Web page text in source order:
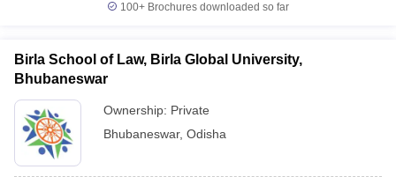
100+ Brochures downloaded so far
Birla School of Law, Birla Global University,
Bhubaneswar
Ownership: Private
Bhubaneswar, Odisha